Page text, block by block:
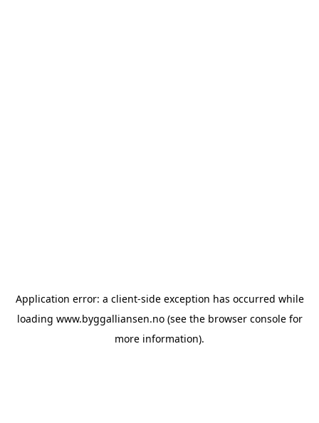
Application error: a client-side exception has occurred while
loading www.byggalliansen.no(see the browser consolefor
more information).